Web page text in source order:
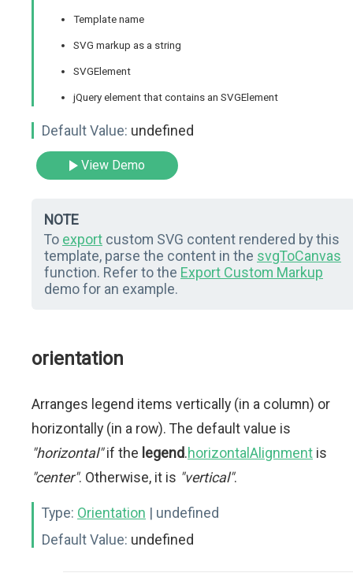
Template name
SVG markup as a string
SVGElement
jQuery element that contains an SVGElement
Default Value: undefined
View Demo
NOTE
To export custom SVG content rendered by this
template, parse the content in the svgToCanvas
function. Refer to the Export Custom Markup
demo for an example.
orientation
Arranges legend items vertically (in a column) or
horizontally (in a row). The default value is
"horizontal"if the legend.horizontalAlignment is
"center". Otherwise, it is "vertical".
Type: Orientation | undefined
Default Value: undefined